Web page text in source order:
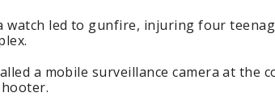
watch led to gunfire, injuring four
a mobile surveillance camera at the